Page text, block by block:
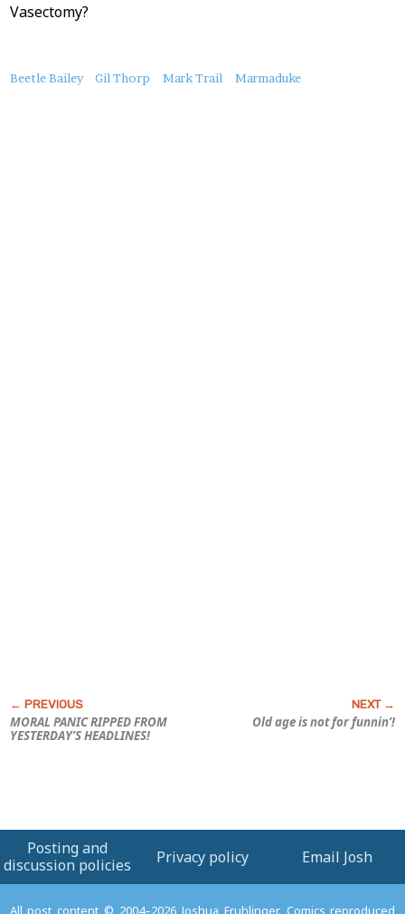
Vasectomy?
About
Beetle Bailey Gil Thorp Mark Trail Marmaduke
MORAL PANIC RIPPED FROM
YESTERDAY’S HEADLINES!
Old age is not for funnin’!
Posting and
discussion policies
Privacy policy Email Josh
All post content © 2004–2026 Joshua Fruhlinger. Comics reproduced